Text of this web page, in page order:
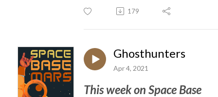
179
Ghosthunters
Apr 4, 2021
This week on Space Base